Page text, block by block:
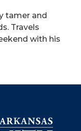
tamer and
Travels
with his